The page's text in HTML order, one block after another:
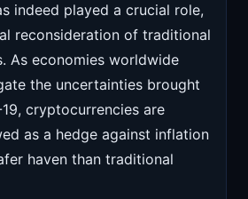
indeed played a crucial role,
reconsideration of traditional
As economies worldwide
the uncertainties brought
cryptocurrencies are
as a hedge against inflation
haven than traditional